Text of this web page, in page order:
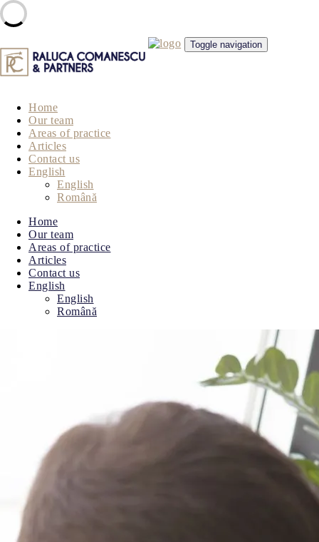
to
content
Toggle navigation
Home
Our team
Areas of practice
Articles
Contact us
English
English
Română
Home
Our team
Areas of practice
Articles
Contact us
English
English
Română